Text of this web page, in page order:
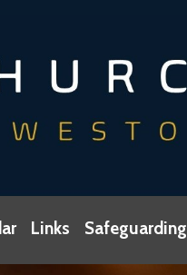
Links Safeguarding